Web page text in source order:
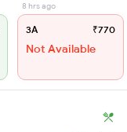
8 hrs ago
3A ₹770
Not Available